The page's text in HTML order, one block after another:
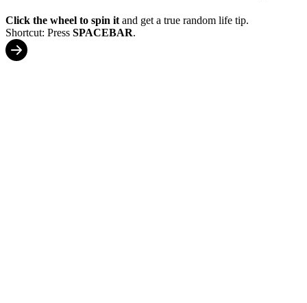
Click the wheel to spin it and get a true random life tip.
Shortcut: Press SPACEBAR.